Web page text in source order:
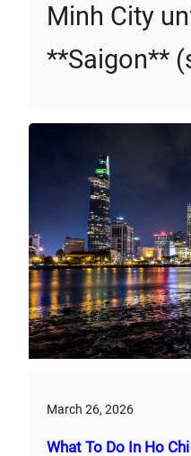
Minh City
**Saigon**
March 26, 2026
What To Do In Ho